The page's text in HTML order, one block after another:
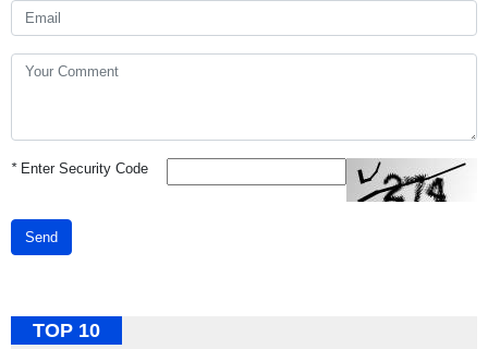
*Enter Security Code
Send
TOP 10